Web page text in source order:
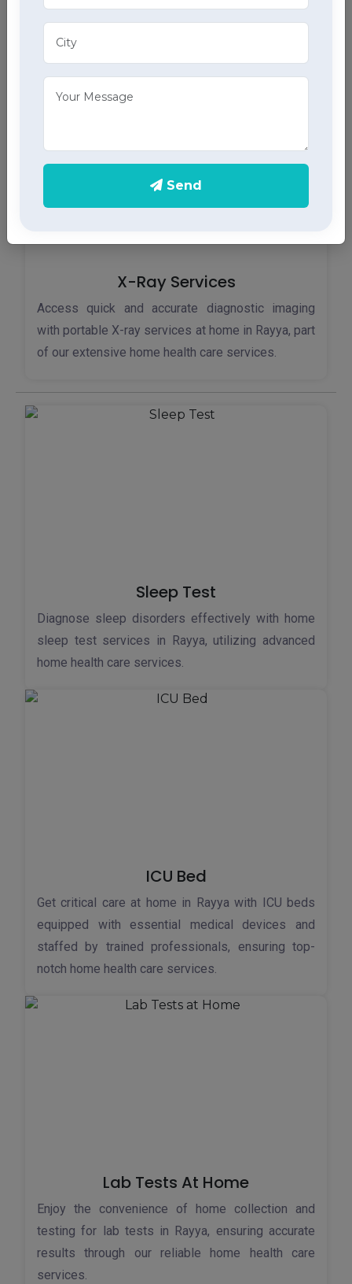
Monitor your heart health in Rayya with our home
ECG services, providing accurate results through
X-Ray Services
Access quick and accurate diagnostic imaging
with portable X-ray services at home in Rayya, part
of our extensive home health care services.
Sleep Test
Diagnose sleep disorders effectively with home
sleep test services in Rayya, utilizing advanced
home health care services.
ICU Bed
Get critical care at home in Rayya with ICU beds
equipped with essential medical devices and
staffed by trained professionals, ensuring top-
notch home health care services.
Lab Tests At Home
Enjoy the convenience of home collection and
testing for lab tests in Rayya, ensuring accurate
results through our reliable home health care
services.
Send